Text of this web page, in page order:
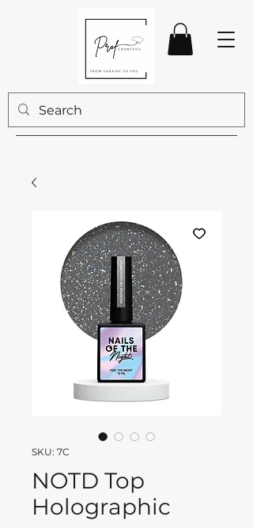
SKU: 7C
NOTD Top
Holographic